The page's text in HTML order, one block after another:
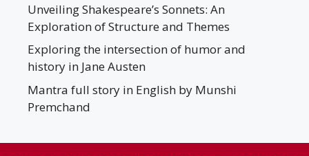
Unveiling Shakespeare’s Sonnets: An
Exploration of Structure and Themes
Exploring the intersection of humor and
history in Jane Austen
Mantra full story in English by Munshi
Premchand